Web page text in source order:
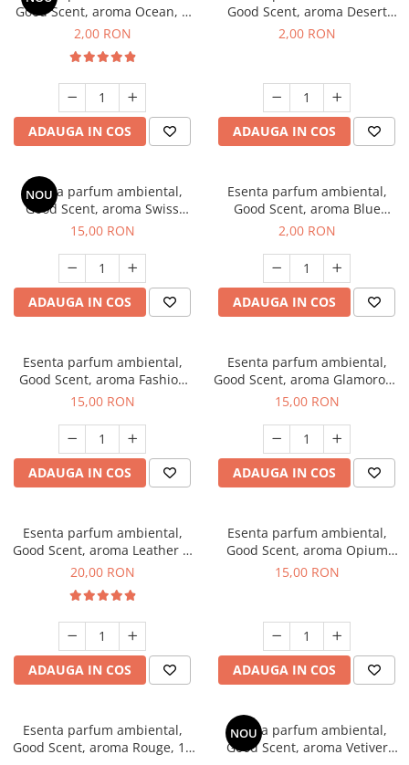
Good Scent, aroma Ocean, 1
g, mostra
2,00 RON
ADAUGA IN COS
Good Scent, aroma Desert
Dunes, 1 g, mostra
2,00 RON
ADAUGA IN COS
NOU
Esenta parfum ambiental,
Good Scent, aroma Swiss
Pine, 10 g
15,00 RON
ADAUGA IN COS
Esenta parfum ambiental,
Good Scent, aroma Blue
Chanell, 1 g, mostra
2,00 RON
ADAUGA IN COS
Esenta parfum ambiental,
Good Scent, aroma Fashion
Vanilla, 10 g
15,00 RON
ADAUGA IN COS
Esenta parfum ambiental,
Good Scent, aroma Glamorous
Musc & Talc, 10 g
15,00 RON
ADAUGA IN COS
Esenta parfum ambiental,
Good Scent, aroma Leather &
Black Oudh, 10 g
20,00 RON
ADAUGA IN COS
Esenta parfum ambiental,
Good Scent, aroma Opium
Oriental, 10 g
15,00 RON
ADAUGA IN COS
Esenta parfum ambiental,
Good Scent, aroma Rouge, 10
NOU
Esenta parfum ambiental,
Good Scent, aroma Vetiver